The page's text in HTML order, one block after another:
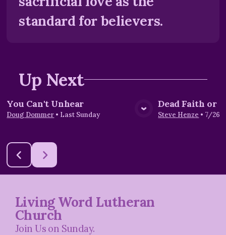
standard for believers.
Up Next
View Media
You Can't Unhear
Doug Dommer • Last Sunday
Dead Faith or
Steve Henze • 7/26/
Living Word Lutheran
Church
Join Us on Sunday.